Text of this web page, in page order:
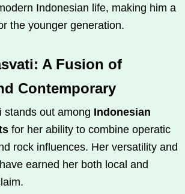
Indonesian life, making him a
the younger generation.
A Fusion of
Contemporary
stands out among Indonesian
for her ability to combine operatic
rock influences. Her versatility and
earned her both local and